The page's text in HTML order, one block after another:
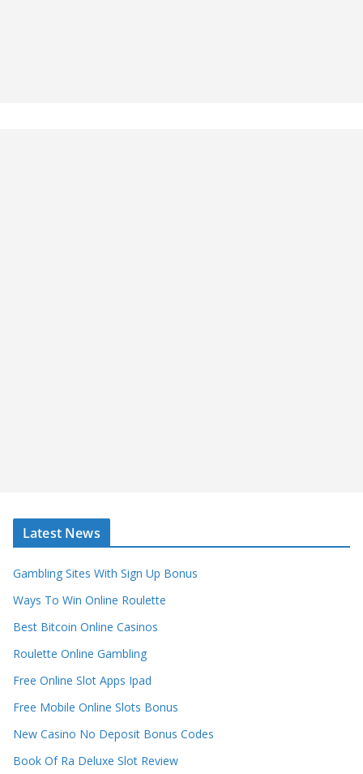
Latest News
Gambling Sites With Sign Up Bonus
Ways To Win Online Roulette
Best Bitcoin Online Casinos
Roulette Online Gambling
Free Online Slot Apps Ipad
Free Mobile Online Slots Bonus
New Casino No Deposit Bonus Codes
Book Of Ra Deluxe Slot Review